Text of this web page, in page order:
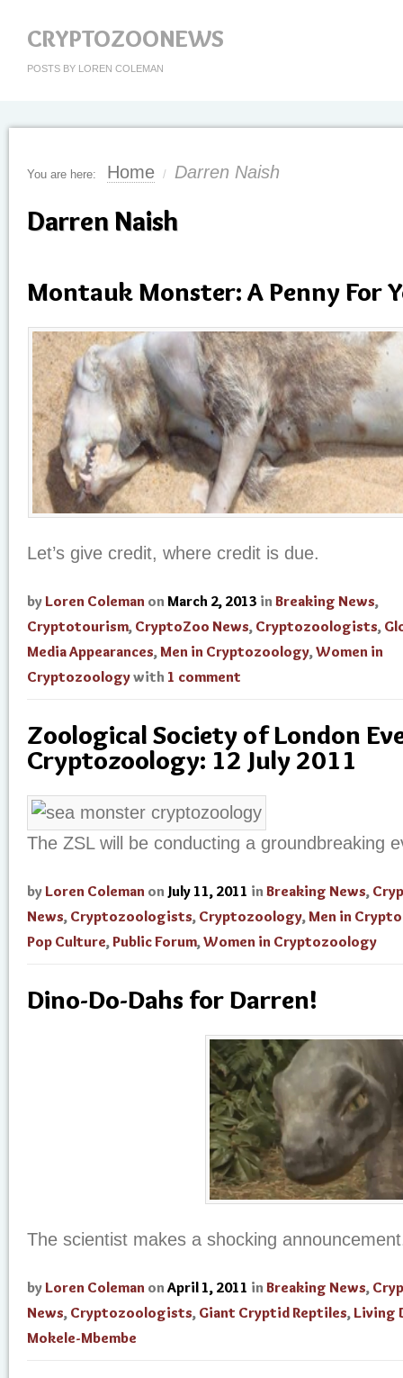
CRYPTOZOONEWS
POSTS BY LOREN COLEMAN
You are here: Home / Darren Naish
Darren Naish
Montauk Monster: A Penny For
Let’s give credit, where credit is due.
by Loren Coleman on March 2, 2013 in Breaking News,
Cryptotourism, CryptoZoo News, Cryptozoologists,
Media Appearances,Men in Cryptozoology,Women in
Cryptozoologywith 1 comment
Zoological Society of London
Cryptozoology: 12 July 2011
The ZSL will be conducting a groundbreaking
by Loren Coleman on July 11, 2011 in Breaking News,
News, Cryptozoologists, Cryptozoology,Men in
Pop Culture,Public Forum,Women in Cryptozoology
Dino-Do-Dahs for Darren!
The scientist makes a shocking
by Loren Coleman on April 1, 2011 in Breaking News,
News, Cryptozoologists, Giant Cryptid Reptiles, Living
Mokele-Mbembe